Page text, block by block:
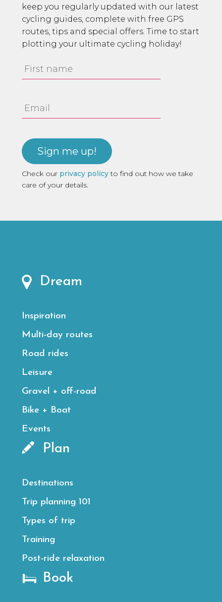
keep you regularly updated with our latest
cycling guides, complete with free GPS
routes, tips and special offers. Time to start
plotting your ultimate cycling holiday!
First
Email
Check our privacy policyto find out how we take
care of your details.
Dream
Inspiration
Multi-day routes
Road rides
Leisure
Gravel + off-road
Bike + Boat
Events
Plan
Destinations
Trip planning 101
Types of trip
Training
Post-ride relaxation
Book